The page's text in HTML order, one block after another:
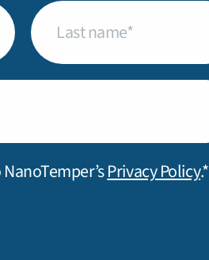
Last
name(Required)
Privacy Policy.*